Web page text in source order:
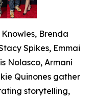
Knowles, Brenda
Spikes, Emmai
Nolasco, Armani
Quinones gather
storytelling,